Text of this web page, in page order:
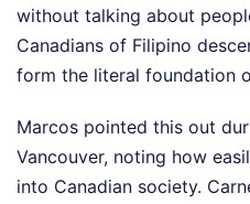
without talking about
Canadians of Filipino
form the literal foundation
Marcos pointed this out
Vancouver, noting how
into Canadian society.